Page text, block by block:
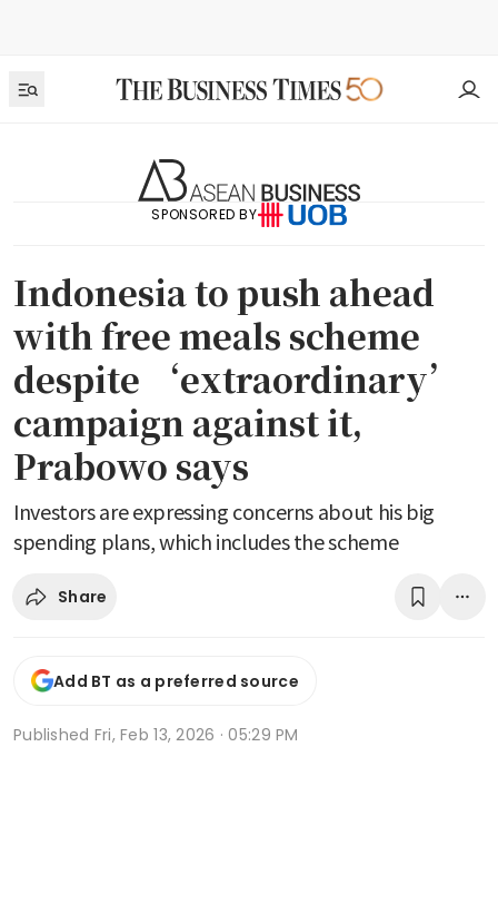
SPONSORED BY
Indonesia to push ahead
with free meals scheme
despite ‘extraordinary’
campaign against it,
Prabowo says
Investors are expressing concerns about his big
spending plans, which includes the scheme
Share
Add BT as a preferred source
Published Fri, Feb 13, 2026 · 05:29 PM